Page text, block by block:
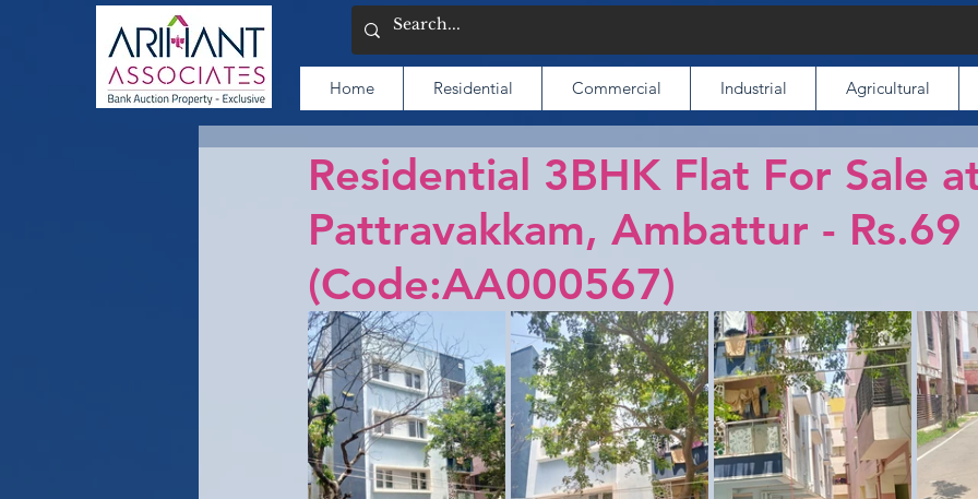
Home Residential Commercial Industrial Agricultural
Residential 3BHK Flat For Sale
Pattravakkam, Ambattur - Rs.69
(Code:AA000567)